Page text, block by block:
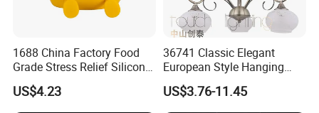
1688 China Factory Food
Grade Stress Relief Silicone
Three Warm Light Colorful
Holder Hamburger OEM
Night Light for Kids
US$4.23
36741 Classic Elegant
European Style Hanging
Pendant Drop Light
Bedroom Dining Room
Reading Chandelier
US$3.76-11.45